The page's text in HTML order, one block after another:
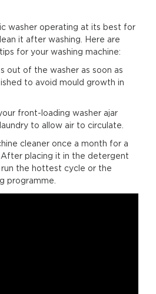
washer operating at its best for
it after washing. Here are
for your washing machine:
out of the washer as soon as
to avoid mould growth in
front-loading washer ajar
to allow air to circulate.
cleaner once a month for a
After placing it in the detergent
run the hottest cycle or the
programme.